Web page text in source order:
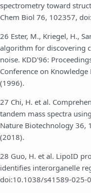
spectrometry toward
Chem Biol 76, 102357,
26 Ester, M., Kriegel, H.,
algorithm for discovering
noise. KDD'96:
Conference on
(1996).
27 Chi, H. et al.
tandem mass spectra
Nature Biotechnology 36,
(2018).
28 Guo, H. et al. LipoID
identifies interorganelle
doi:10.1038/s41589-025-